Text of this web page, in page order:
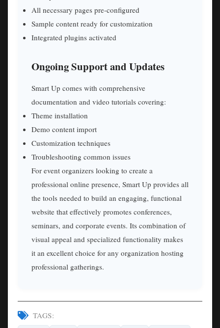
All necessary pages pre-configured
Sample content ready for customization
Integrated plugins activated
Ongoing Support and Updates
Smart Up comes with comprehensive
documentation and video tutorials covering:
Theme installation
Demo content import
Customization techniques
Troubleshooting common issues
For event organizers looking to create a
professional online presence, Smart Up provides all
the tools needed to build an engaging, functional
website that effectively promotes conferences,
seminars, and corporate events. Its combination of
visual appeal and specialized functionality makes
it an excellent choice for any organization hosting
professional gatherings.
TAGS: